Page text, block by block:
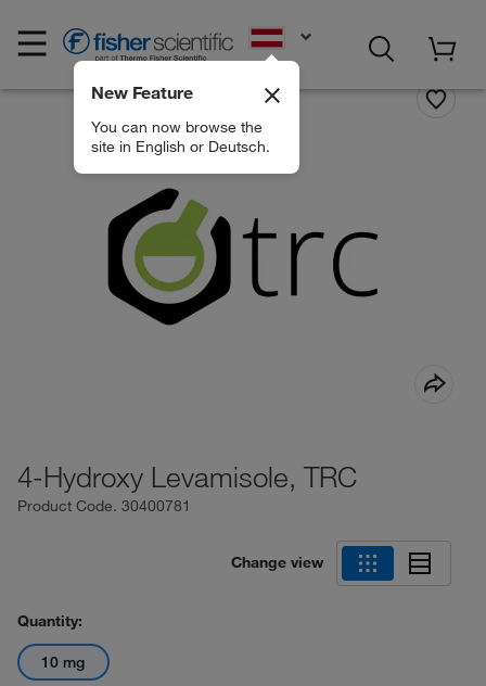
New Feature
You can now browse the
site in English or Deutsch.
4-Hydroxy Levamisole, TRC
Product Code. 30400781
Change view
Quantity:
10 mg